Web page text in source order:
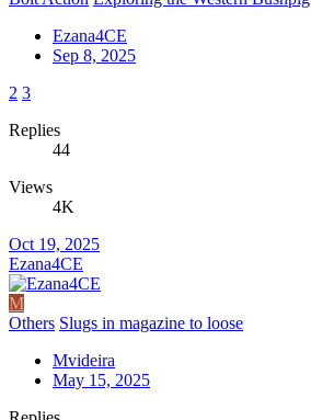
Ezana4CE
Sep 8, 2025
2 3
Replies
44
Views
4K
Oct 19, 2025
Ezana4CE
M
Others Slugs in magazine to loose
Mvideira
May 15, 2025